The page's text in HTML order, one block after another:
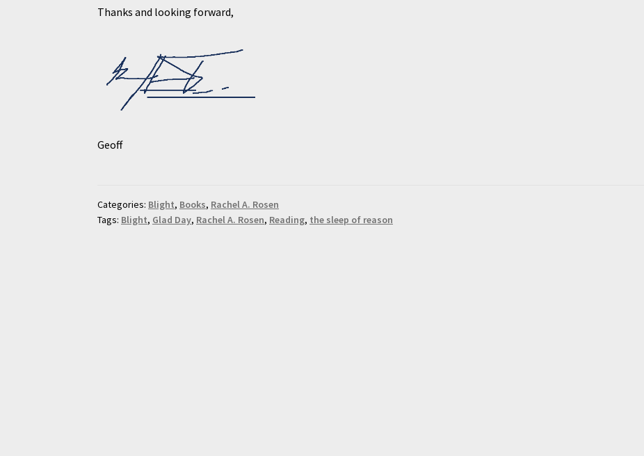
Thanks and looking forward,
Geoff
Categories: Blight, Books, Rachel A. Rosen
Tags: Blight, Glad Day, Rachel A. Rosen, Reading, the sleep of reason